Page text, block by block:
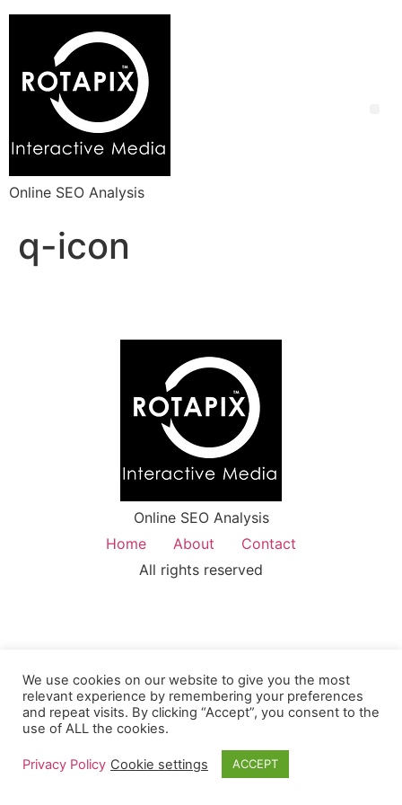
Online SEO Analysis
q-icon
Online SEO Analysis
Home
About
Contact
All rights reserved
We use cookies on our website to give you the most
relevant experience by remembering your preferences
and repeat visits. By clicking “Accept”, you consent to the
use of ALL the cookies.
Privacy Policy Cookie settings ACCEPT